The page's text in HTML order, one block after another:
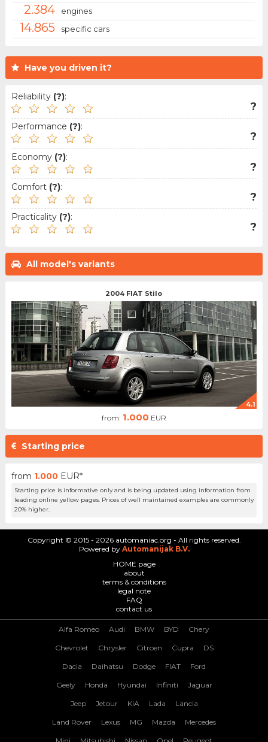
Have you driven it?
Reliability (?):
?
Performance (?):
?
Economy (?):
?
Comfort (?):
?
Practicality (?):
?
All model's variants
2004 FIAT Stilo
4.1
from: 1.000 EUR
Starting price
from 1.000 EUR*
Starting price is informative only and is being updated using information from
leading online yellow pages. Prices of well maintained examples are commonly
20% higher.
2.384 engines
14.865 specific cars
Copyright © 2015 - 2026 automaniac.org - All rights reserved.
Powered by Automanijak B.V.
HOME page
about
terms & conditions
legal note
FAQ
contact us
Alfa Romeo Audi BMW BYD Chery
Chevrolet Chrysler Citroen Cupra DS
Dacia Daihatsu Dodge FIAT Ford
Geely Honda Hyundai Infiniti Jaguar
Jeep Jetour KIA Lada Lancia
Land Rover Lexus MG Mazda Mercedes